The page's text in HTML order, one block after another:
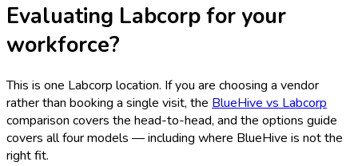
Evaluating Labcorp for your
workforce?
This is one Labcorp location. If you are choosing a vendor
rather than booking a single visit, the BlueHive vs Labcorp
comparison covers the head-to-head, and the options guide
covers all four models — including where BlueHive is not the
right fit.